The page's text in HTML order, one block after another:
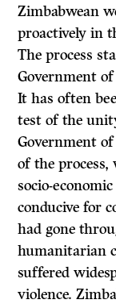
Zimbabwean
proactively in
The process
Government
It has often
test of the
Government
of the process,
socio-
conducive for
had gone
humanitarian
suffered
violence.